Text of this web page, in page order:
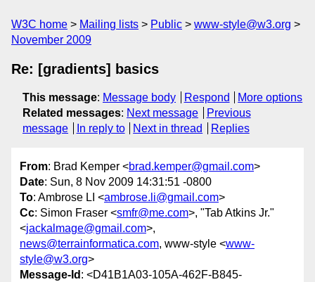
W3C home Mailing lists Public
www-style@w3.org
November 2009
Re: [gradients] basics
This message: Message body Respond
More options
Related messages: Next message
Previous
message
In reply to Next in thread Replies
From: Brad Kemper <brad.kemper@gmail.com>
Date: Sun, 8 Nov 2009 14:31:51 -0800
To: Ambrose LI <ambrose.li@gmail.com>
Cc: Simon Fraser <smfr@me.com>, "Tab Atkins Jr."
<jackalmage@gmail.com>,
news@terrainformatica.com, www-style <www-
style@w3.org>
Message-Id : <D41B1A03-105A-462F-B845-